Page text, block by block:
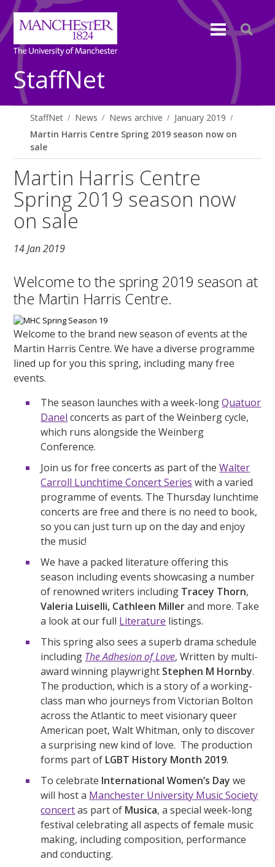
StaffNet
StaffNet News News archive
January 2019
Martin Harris Centre Spring 2019 season now on
sale
Martin Harris Centre
Spring 2019 season now
on sale
14 Jan 2019
Welcome to the spring 2019 season at
the Martin Harris Centre.
Welcome to the brand new season of events at the
Martin Harris Centre. We have a diverse programme
lined up for you this spring, including many free
events.
The season launches with a week-longQuatuor
Danel concerts as part of the Weinberg cycle,
which runs alongside the Weinberg
Conference.
Join us for free concerts as part of theWalter
Carroll Lunchtime Concert Series with a varied
programme of events. The Thursday lunchtime
concerts are free and there is no need to book,
so you can just turn up on the day and enjoy
the music!
We have a packed literature offering this
season including events showcasing a number
of renowned writers including Tracey Thorn,
Valeria Luiselli, Cathleen Millerand more. Take
a look at our full Literature listings.
This spring also sees a superb drama schedule
including The Adhesion of Love, Written by multi-
award winning playwright Stephen M Hornby.
The production, which is a story of a working-
class man who journeys from Victorian Bolton
across the Atlantic to meet visionary queer
American poet, Walt Whitman, only to discover
a surprising new kind of love. The production
forms part of LGBT History Month 2019.
To celebrate International Women’s Day we
will host a Manchester University Music Society
concertas part of Musica, a special week-long
festival celebrating all aspects of female music
making, including composition, performance
and conducting.